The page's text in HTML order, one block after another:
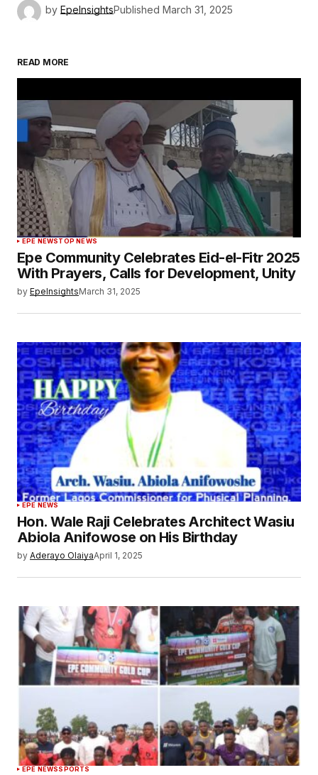
by EpeInsightsPublished March 31, 2025
READ MORE
EPE NEWSTOP NEWS
Epe Community Celebrates Eid-el-Fitr 2025
With Prayers, Calls for Development, Unity
by EpeInsightsMarch 31, 2025
EPE NEWS
Hon. Wale Raji Celebrates Architect Wasiu
Abiola Anifowose on His Birthday‎‎‎
by Aderayo OlaiyaApril 1, 2025
EPE NEWSSPORTS